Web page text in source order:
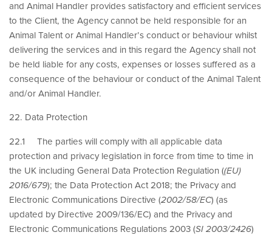
and Animal Handler provides satisfactory and efficient services
to the Client, the Agency cannot be held responsible for an
Animal Talent or Animal Handler’s conduct or behaviour whilst
delivering the services and in this regard the Agency shall not
be held liable for any costs, expenses or losses suffered as a
consequence of the behaviour or conduct of the Animal Talent
and/or Animal Handler.
22. Data Protection
22.1 The parties will comply with all applicable data
protection and privacy legislation in force from time to time in
the UK including General Data Protection Regulation ((EU)
2016/679); the Data Protection Act 2018; the Privacy and
Electronic Communications Directive (2002/58/EC) (as
updated by Directive 2009/136/EC) and the Privacy and
Electronic Communications Regulations 2003 (SI 2003/2426)